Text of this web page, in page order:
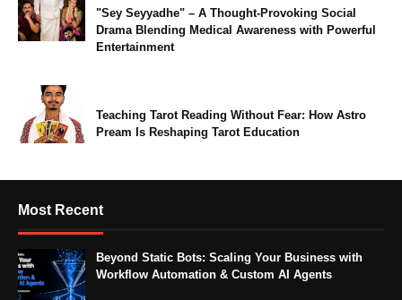
"Sey Seyyadhe" – A Thought-Provoking Social
Drama Blending Medical Awareness with Powerful
Entertainment
Teaching Tarot Reading Without Fear: How Astro
Pream Is Reshaping Tarot Education
Most Recent
Beyond Static Bots: Scaling Your Business with
Workflow Automation & Custom AI Agents